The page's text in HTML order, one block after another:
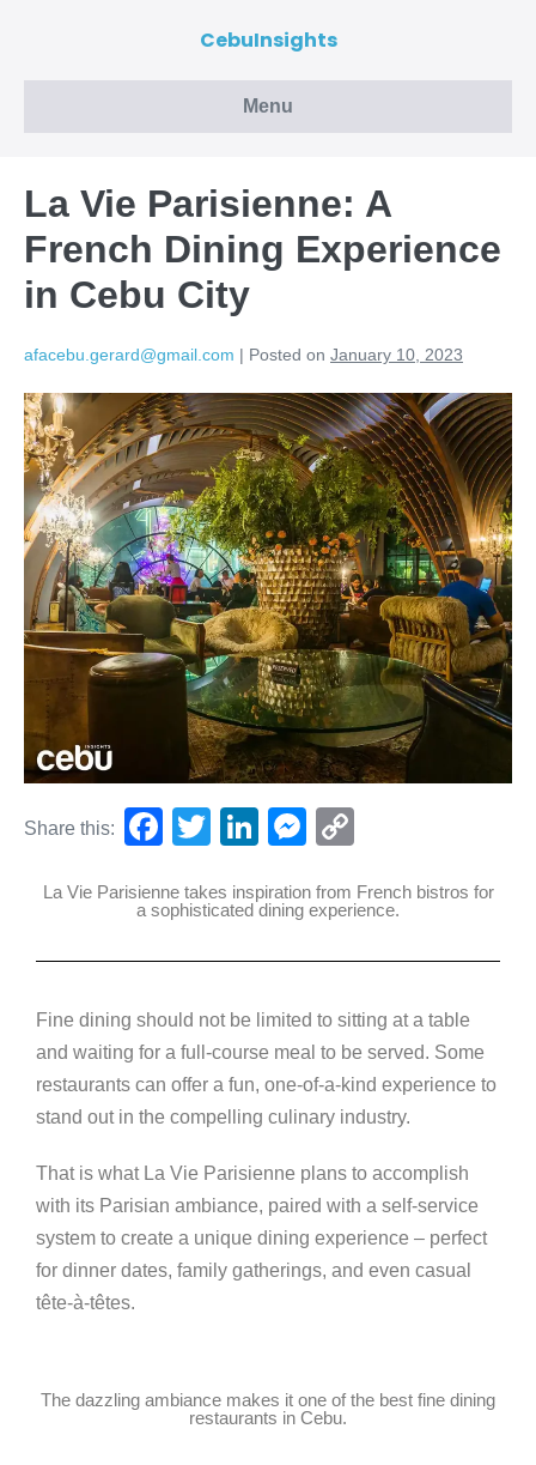
CebuInsights
Menu
La Vie Parisienne: A
French Dining Experience
in Cebu City
afacebu.gerard@gmail.com | Posted on January 10, 2023
Share this:
F
c
o
o
k
T
tt
Li
k
n
M
ss
g
er
p
n
k
La Vie Parisienne takes inspiration from French bistros for
a sophisticated dining experience.
Fine dining should not be limited to sitting at a table
and waiting for a full-course meal to be served. Some
restaurants can offer a fun, one-of-a-kind experience to
stand out in the compelling culinary industry.
That is what La Vie Parisienne plans to accomplish
with its Parisian ambiance, paired with a self-service
system to create a unique dining experience – perfect
for dinner dates, family gatherings, and even casual
tête-à-têtes.
The dazzling ambiance makes it one of the best fine dining
restaurants in Cebu.